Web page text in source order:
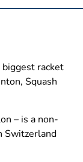
racket
Squash
– is a non-
Switzerland